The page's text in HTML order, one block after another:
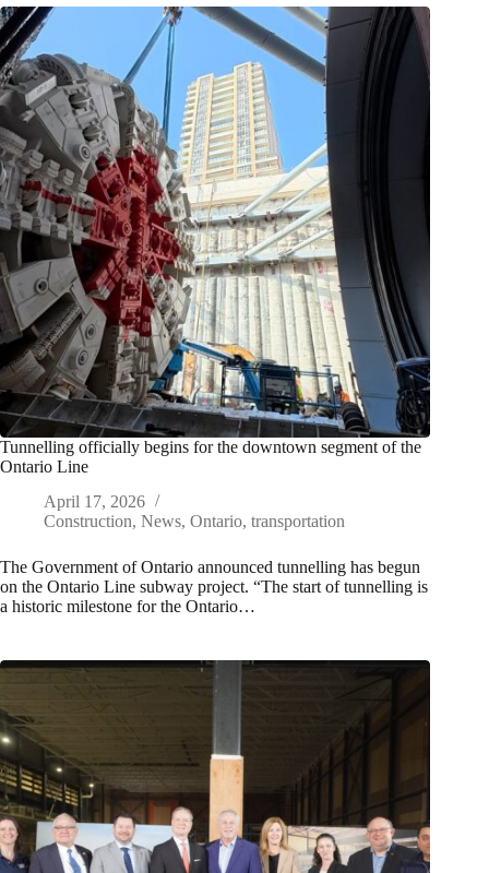
Tunnelling officially begins for the downtown segment of the
Ontario Line
April 17, 2026
Construction, News, Ontario, transportation
The Government of Ontario announced tunnelling has begun
on the Ontario Line subway project. “The start of tunnelling is
a historic milestone for the Ontario…